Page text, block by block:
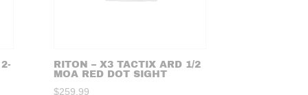
RITON – X3 TACTIX ARD 1/2
MOA RED DOT SIGHT
$259.99